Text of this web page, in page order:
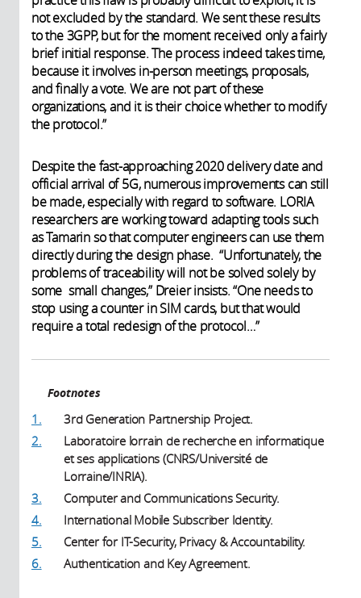
not excluded by the standard. We sent these results
to the 3GPP, but for the moment received only a fairly
brief initial response. The process indeed takes time,
because it involves in-person meetings, proposals,
and finally a vote. We are not part of these
organizations, and it is their choice whether to modify
the protocol.”
Despite the fast-approaching 2020 delivery date and
official arrival of 5G, numerous improvements can still
be made, especially with regard to software. LORIA
researchers are working toward adapting tools such
as Tamarin so that computer engineers can use them
directly during the design phase. “Unfortunately, the
problems of traceability will not be solved solely by
some small changes,” Dreier insists. “One needs to
stop using a counter in SIM cards, but that would
require a total redesign of the protocol…”
Footnotes
1.
3rd Generation Partnership Project.
2.
Laboratoire lorrain de recherche en informatique
et ses applications (CNRS/Université de
Lorraine/INRIA).
3.
Computer and Communications Security.
4.
International Mobile Subscriber Identity.
5.
Center for IT-Security, Privacy & Accountability.
6.
Authentication and Key Agreement.